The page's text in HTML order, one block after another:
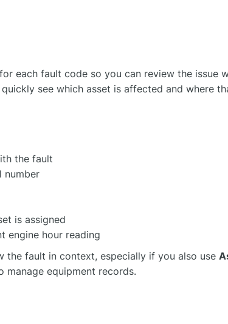
each fault code so you can review the issue
see which asset is affected and where
the fault
number
is assigned
engine hour reading
the fault in context, especially if you also use
manage equipment records.